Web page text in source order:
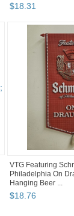
$18.31
VTG Featuring
Philadelphia On
Hanging Beer ...
$18.76